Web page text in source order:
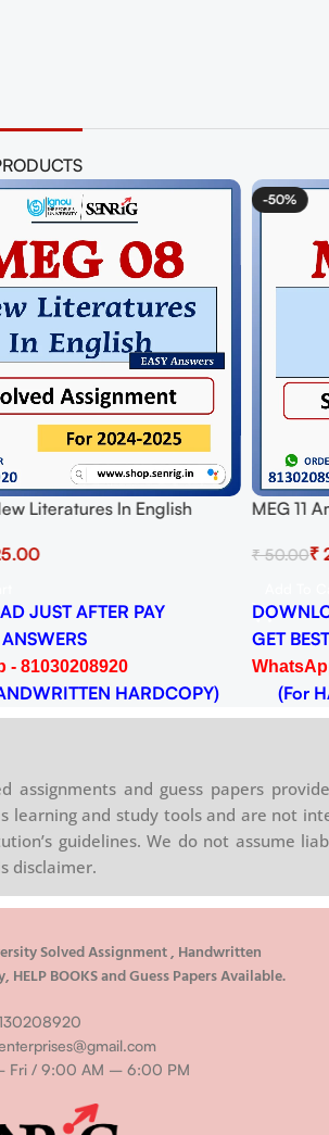
Literatures In English
JUST AFTER PAY
- 81030208920
HARDCOPY)
-50%
MEG 11
₹50.00₹
GET
(For
assignments and guess papers
learning and study tools and are not
guidelines. We do not assume
disclaimer.
Solved Assignment , Handwritten
HELP BOOKS and Guess Papers Available.
Fri / 9:00 AM – 6:00 PM